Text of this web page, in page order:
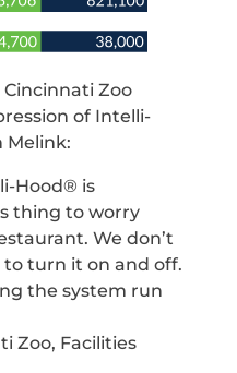
Zoo
of Intelli-
Melink:
Hood® is
thing to worry
We don’t
turn it on and off.
the system run
Zoo, Facilities